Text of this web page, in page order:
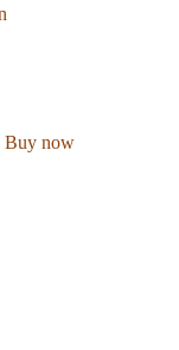
Buy now